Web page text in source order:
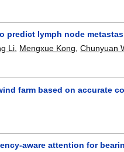
predict lymph node
Li Mengxue Kong ,Chunyuan
farm based on accurate
aware attention for